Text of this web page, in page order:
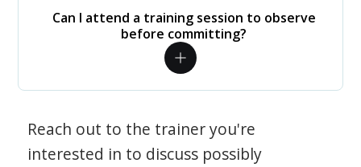
Can I attend a training session to observe
before committing?
Reach out to the trainer you're
interested in to discuss possibly